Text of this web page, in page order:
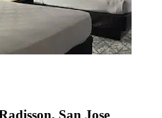
San Jose